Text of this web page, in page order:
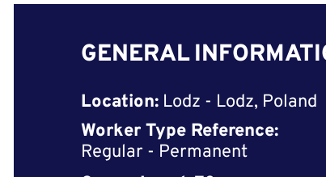
GENERAL
Location: Lodz - Lodz, Poland
Worker Type Reference:
Regular - Permanent